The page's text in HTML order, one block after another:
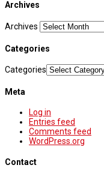
Archives
Archives
Categories
Categories
Meta
Log in
Entries feed
Comments feed
WordPress.org
Contact